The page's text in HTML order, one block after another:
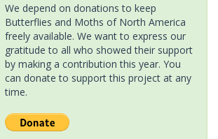
We depend on donations to keep
Butterflies and Moths of North America
freely available. We want to express our
gratitude to all who showed their support
by making a contribution this year. You
can donate to support this project at any
time.